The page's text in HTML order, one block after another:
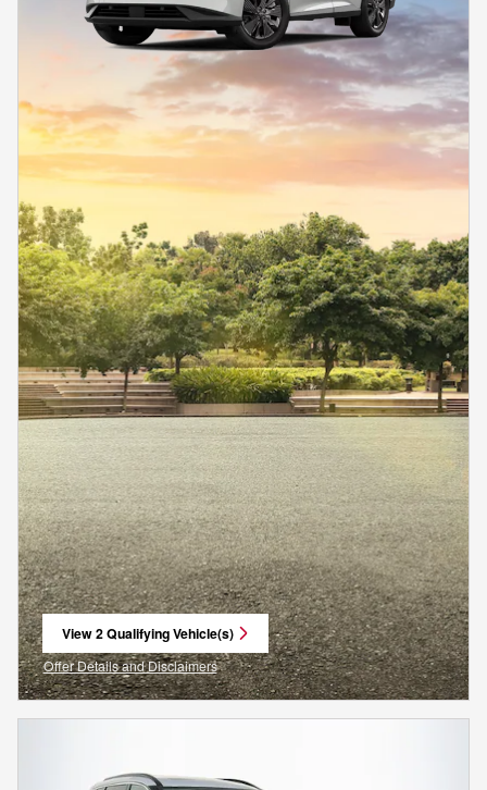
View 2 Qualifying Vehicle(s)
open in same tab
Offer Details and Disclaimers
Open Incentive Modal